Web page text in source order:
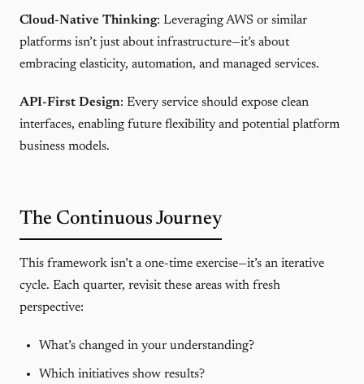
Cloud-Native Thinking: Leveraging AWS or similar
platforms isn’t just about infrastructure—it’s about
embracing elasticity, automation, and managed services.
API-First Design: Every service should expose clean
interfaces, enabling future flexibility and potential platform
business models.
The Continuous Journey
This framework isn’t a one-time exercise—it’s an iterative
cycle. Each quarter, revisit these areas with fresh
perspective:
What’s changed in your understanding?
Which initiatives show results?